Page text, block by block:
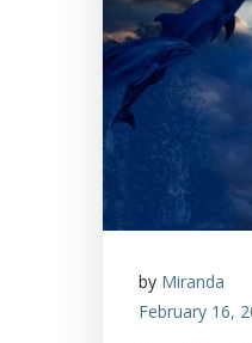
by Miranda
February 16,